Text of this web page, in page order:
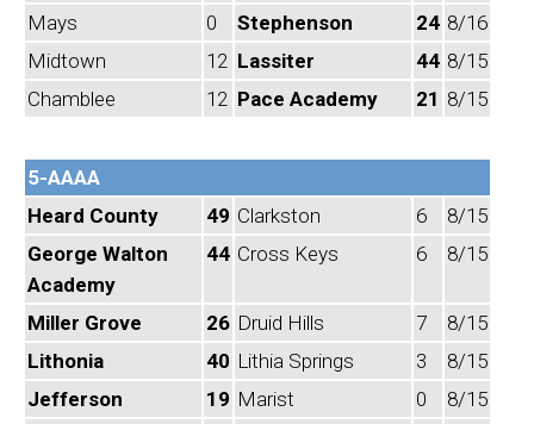
Mays
0 Stephenson 24 8/16
Midtown
12 Lassiter 44 8/15
Chamblee
12 Pace Academy 21 8/15
5-AAAA
Heard County
49 Clarkston 6
8/15
George Walton
Academy
44 Cross Keys 6 8/15
Miller Grove 26 Druid Hills 7
8/15
Lithonia
40 Lithia Springs 3
8/15
Jefferson
19 Marist 0
8/15